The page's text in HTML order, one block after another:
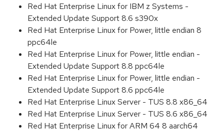
Red Hat Enterprise Linux for IBM z Systems -
Extended Update Support 8.6 s390x
Red Hat Enterprise Linux for Power, little endian 8
ppc64le
Red Hat Enterprise Linux for Power, little endian -
Extended Update Support 8.8 ppc64le
Red Hat Enterprise Linux for Power, little endian -
Extended Update Support 8.6 ppc64le
Red Hat Enterprise Linux Server - TUS 8.8 x86_64
Red Hat Enterprise Linux Server - TUS 8.6 x86_64
Red Hat Enterprise Linux for ARM 64 8 aarch64